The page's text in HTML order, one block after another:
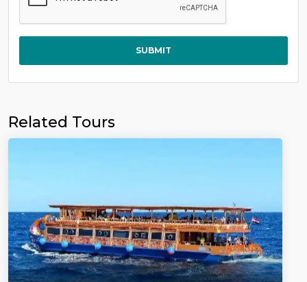
SUBMIT
Related Tours